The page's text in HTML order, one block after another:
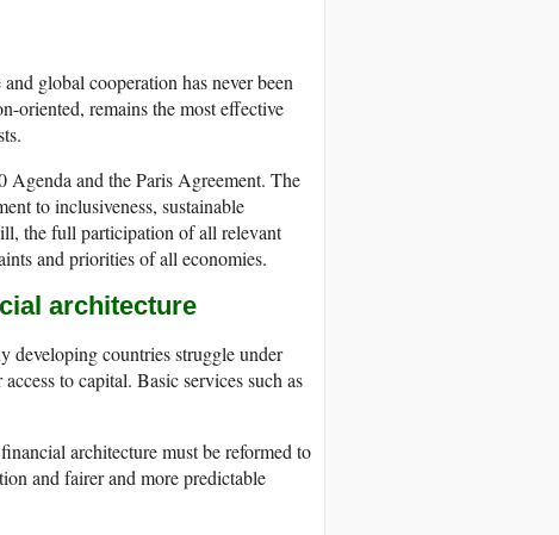
global cooperation has never been
oriented, remains the most effective
Agenda and the Paris Agreement. The
to inclusiveness, sustainable
the full participation of all relevant
and priorities of all economies.
architecture
countries struggle under
to capital. Basic services such as
architecture must be reformed to
and fairer and more predictable